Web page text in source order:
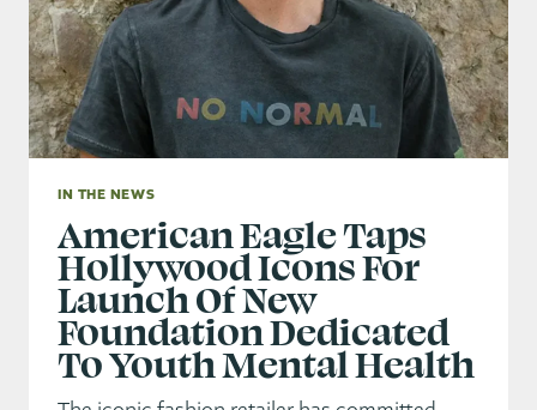
IN THE NEWS
American Eagle Taps
Hollywood Icons For
Launch Of New
Foundation Dedicated
To Youth Mental Health